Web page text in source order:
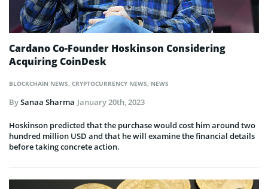
BLOCKCHAIN NEWS, CRYPTOCURRENCY NEWS, NEWS
Cardano Co-Founder Hoskinson Considering
Acquiring CoinDesk
BySanaa Sharma January 20th, 2023
Hoskinson predicted that the purchase would cost him around two
hundred million USD and that he will examine the financial details
before taking concrete action.